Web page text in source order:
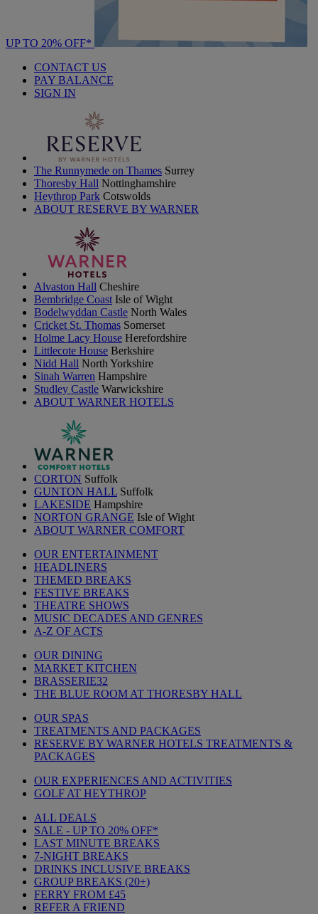
UP TO 20% OFF*
CONTACT US
PAY BALANCE
SIGN IN
The Runnymede on Thames Surrey
Thoresby Hall Nottinghamshire
Heythrop Park Cotswolds
ABOUT RESERVE BY WARNER
Alvaston Hall Cheshire
Bembridge Coast Isle of Wight
Bodelwyddan Castle North Wales
Cricket St. Thomas Somerset
Holme Lacy House Herefordshire
Littlecote House Berkshire
Nidd Hall North Yorkshire
Sinah Warren Hampshire
Studley Castle Warwickshire
ABOUT WARNER HOTELS
CORTON Suffolk
GUNTON HALL Suffolk
LAKESIDE Hampshire
NORTON GRANGE Isle of Wight
ABOUT WARNER COMFORT
OUR ENTERTAINMENT
HEADLINERS
THEMED BREAKS
FESTIVE BREAKS
THEATRE SHOWS
MUSIC DECADES AND GENRES
A-Z OF ACTS
OUR DINING
MARKET KITCHEN
BRASSERIE32
THE BLUE ROOM AT THORESBY HALL
OUR SPAS
TREATMENTS AND PACKAGES
RESERVE BY WARNER HOTELS TREATMENTS &
PACKAGES
OUR EXPERIENCES AND ACTIVITIES
GOLF AT HEYTHROP
ALL DEALS
SALE - UP TO 20% OFF*
LAST MINUTE BREAKS
7-NIGHT BREAKS
DRINKS INCLUSIVE BREAKS
GROUP BREAKS (20+)
FERRY FROM £45
REFER A FRIEND